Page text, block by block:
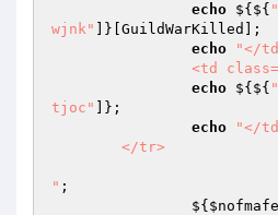
echo ${${
wjnk"
]}[GuildWarKilled];
echo
"</
<td
echo ${${
tjoc"
]};
echo
"</
" ;
                ${
$nofmafe